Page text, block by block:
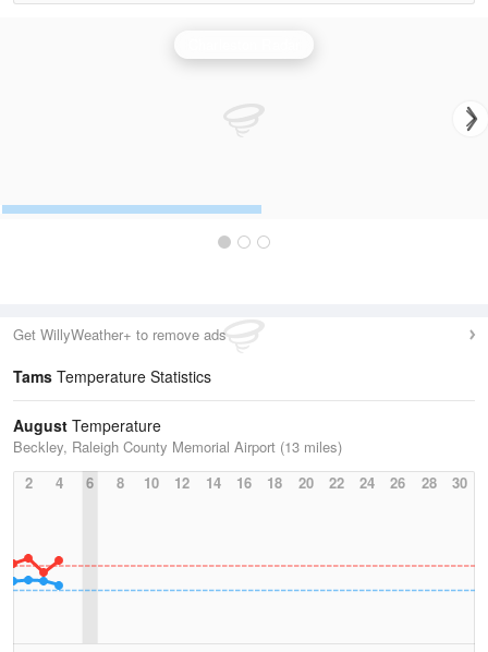
Get WillyWeather+ to remove ads
Tams Temperature Statistics
August Temperature
Beckley, Raleigh County Memorial Airport (13 miles)
2
4 6 8 10 12 14 16 18 20 22 24 26 28 30